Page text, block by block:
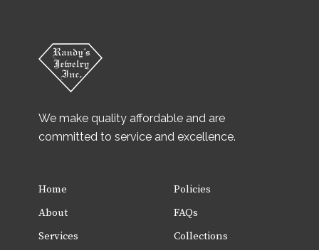
We make quality affordable and are
committed to service and excellence.
Home
Policies
About
FAQs
Services
Collections